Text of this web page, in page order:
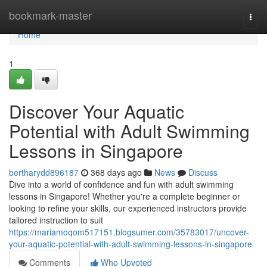
bookmark-master
Home
Home
1
Discover Your Aquatic
Potential with Adult Swimming
Lessons in Singapore
bertharydd896187 368 days ago News
Discuss
Dive into a world of confidence and fun with adult swimming
lessons in Singapore! Whether you're a complete beginner or
looking to refine your skills, our experienced instructors provide
tailored instruction to suit
https://mariamoqom517151.blogsumer.com/35783017/uncover-
your-aquatic-potential-with-adult-swimming-lessons-in-singapore
Comments
Who Upvoted